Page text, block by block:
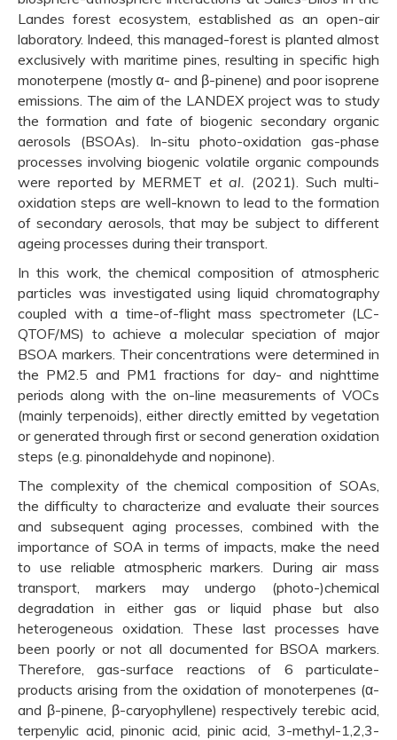
Landes forest ecosystem, established as an open-air
laboratory. Indeed, this managed-forest is planted almost
exclusively with maritime pines, resulting in specific high
monoterpene (mostly α- and β-pinene) and poor isoprene
emissions. The aim of the LANDEX project was to study
the formation and fate of biogenic secondary organic
aerosols (BSOAs). In-situ photo-oxidation gas-phase
processes involving biogenic volatile organic compounds
were reported by MERMET et al.
(2021). Such multi-
oxidation steps are well-known to lead to the formation
of secondary aerosols, that may be subject to different
ageing processes during their transport.
In this work, the chemical composition of atmospheric
particles was investigated using liquid chromatography
coupled with a time-of-flight mass spectrometer (LC-
QTOF/MS) to achieve a molecular speciation of major
BSOA markers. Their concentrations were determined in
the PM2.5 and PM1 fractions for day- and nighttime
periods along with the on-line measurements of VOCs
(mainly terpenoids), either directly emitted by vegetation
or generated through first or second generation oxidation
steps (e.g. pinonaldehyde and nopinone).
The complexity of the chemical composition of SOAs,
the difficulty to characterize and evaluate their sources
and subsequent aging processes, combined with the
importance of SOA in terms of impacts, make the need
to use reliable atmospheric markers. During air mass
transport, markers may undergo (photo-)chemical
degradation in either gas or liquid phase but also
heterogeneous oxidation. These last processes have
been poorly or not all documented for BSOA markers.
Therefore, gas-surface reactions of 6 particulate-
products arising from the oxidation of monoterpenes (α-
and β-pinene, β-caryophyllene) respectively terebic acid,
terpenylic acid, pinonic acid, pinic acid, 3-methyl-1,2,3-